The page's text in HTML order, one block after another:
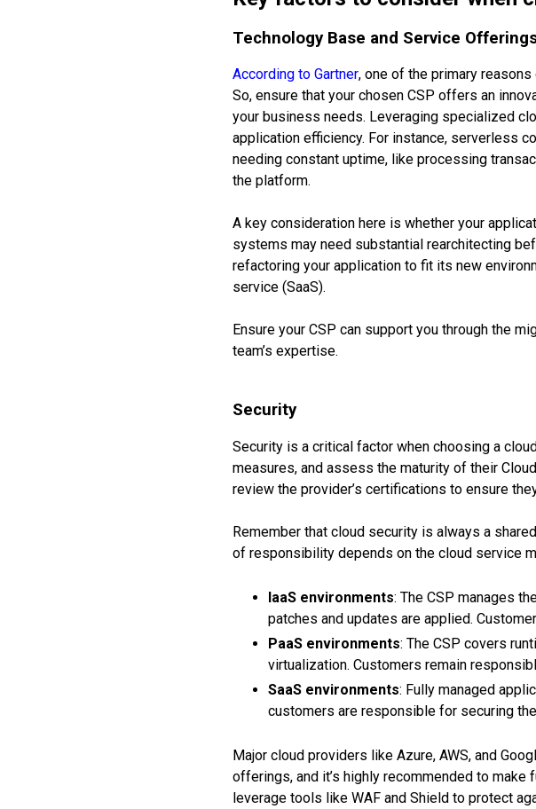
Technology Base and Service
According to Gartner, one of the primary
So, ensure that your chosen CSP offers an
your business needs. Leveraging specialized
application efficiency. For instance, serverless
needing constant uptime, like processing
the platform.
A key consideration here is whether your
systems may need substantial rearchitecting
refactoring your application to fit its new
service (SaaS).
Ensure your CSP can support you through the
team’s expertise.
Security
Security is a critical factor when choosing a
measures, and assess the maturity of their
review the provider’s certifications to ensure
Remember that cloud security is always a
of responsibility depends on the cloud service
IaaS environments: The CSP manages
patches and updates are applied.
PaaS environments: The CSP covers
virtualization. Customers remain
SaaS environments: Fully managed
customers are responsible for securing
Major cloud providers like Azure, AWS, and
offerings, and it’s highly recommended to make
leverage tools like WAF and Shield to protect